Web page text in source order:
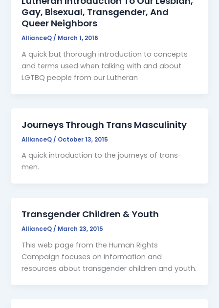
Gay, Bisexual, Transgender, And
Queer Neighbors
AllianceQ / March 1, 2016
A quick but thorough introduction to concepts
and terms used when talking with and about
LGTBQ people from our Lutheran
Journeys Through Trans Masculinity
AllianceQ / October 13, 2015
A quick introduction to the journeys of trans-
men.
Transgender Children & Youth
AllianceQ/ March 23, 2015
This web page from the Human Rights
Campaign focuses on information and
resources about transgender children and youth.